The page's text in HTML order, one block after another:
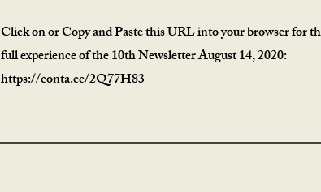
Click on or Copy and Paste this URL into your browser for
full experience of the 10th Newsletter August 14, 2020:
https://conta.cc/2Q77H83